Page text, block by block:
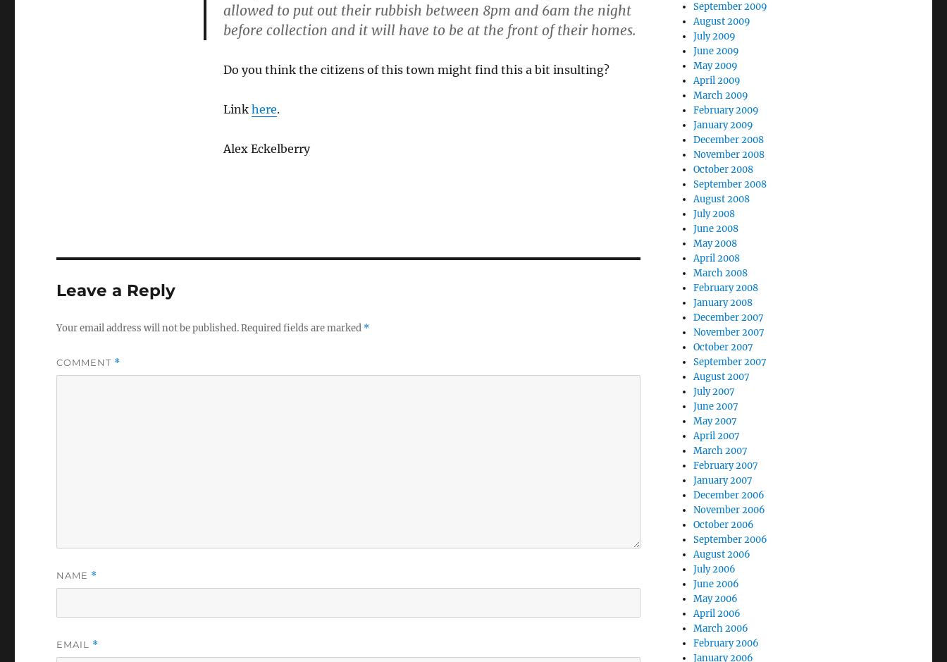
allowed to put out their rubbish between 8pm and 6am the night
before collection and it will have to be at the front of their homes.
Do you think the citizens of this town might find this a bit insulting?
Link here.
Alex Eckelberry
Leave a Reply
Your email address will not be published.Required fields are marked *
COMMENT *
NAME *
EMAIL *
September 2009
August 2009
July 2009
June 2009
May 2009
April 2009
March 2009
February 2009
January 2009
December 2008
November 2008
October 2008
September 2008
August 2008
July 2008
June 2008
May 2008
April 2008
March 2008
February 2008
January 2008
December 2007
November 2007
October 2007
September 2007
August 2007
July 2007
June 2007
May 2007
April 2007
March 2007
February 2007
January 2007
December 2006
November 2006
October 2006
September 2006
August 2006
July 2006
June 2006
May 2006
April 2006
March 2006
February 2006
January 2006